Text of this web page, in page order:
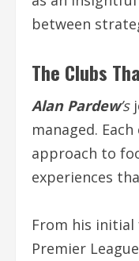
between
The Clubs
Alan Pardew’s
managed.
approach to
experiences
From his
Premier